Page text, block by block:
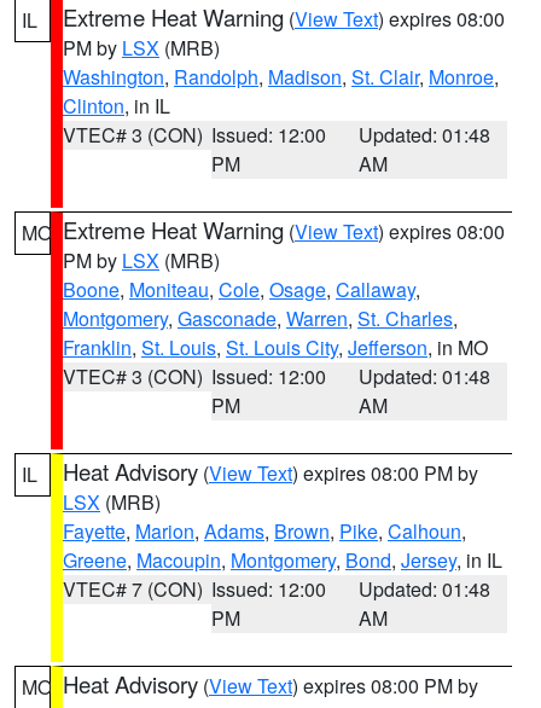
IL Extreme Heat Warning (View Text) expires 08:00
PM by LSX (MRB)
Washington, Randolph, Madison, St. Clair, Monroe,
Clinton, in IL
VTEC# 3 (CON) Issued: 12:00
PM
Updated: 01:48
AM
MO Extreme Heat Warning (View Text) expires 08:00
PM by LSX (MRB)
Boone, Moniteau, Cole, Osage, Callaway,
Montgomery, Gasconade, Warren, St. Charles,
Franklin, St. Louis, St. Louis City, Jefferson, in MO
VTEC# 3 (CON) Issued: 12:00
PM
Updated: 01:48
AM
IL Heat Advisory (View Text) expires 08:00 PM by
LSX (MRB)
Fayette, Marion, Adams, Brown, Pike, Calhoun,
Greene, Macoupin, Montgomery, Bond, Jersey, in IL
VTEC# 7 (CON) Issued: 12:00
PM
Updated: 01:48
AM
MO Heat Advisory (View Text) expires 08:00 PM by